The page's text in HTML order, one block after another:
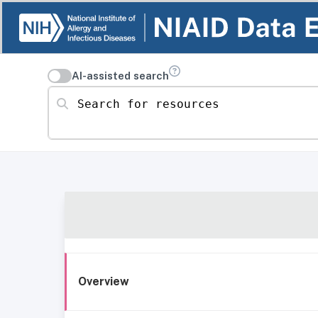
AI-assisted search
Search for resources
Overview